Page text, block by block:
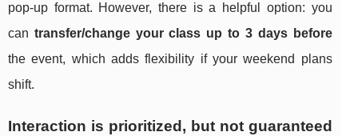
pop-up format. However, there is a helpful option: you
can transfer/change your class up to 3 days before
the event, which adds flexibility if your weekend plans
shift.
Interaction is prioritized, but not guaranteed